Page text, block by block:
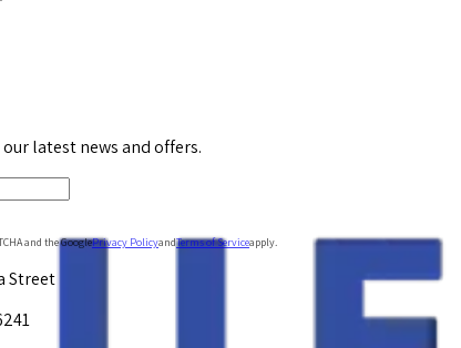
latest news and offers.
and the GooglePrivacy PolicyandTerms of Serviceapply.
Street